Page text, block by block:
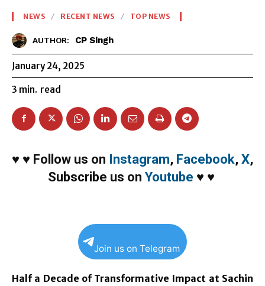
NEWS RECENT NEWS TOP NEWS
AUTHOR: CP Singh
January 24, 2025
3 min. read
♥ ♥ Follow us on Instagram, Facebook, X,
Subscribe us on Youtube ♥ ♥
Join us on Telegram
Half a Decade of Transformative Impact at Sachin